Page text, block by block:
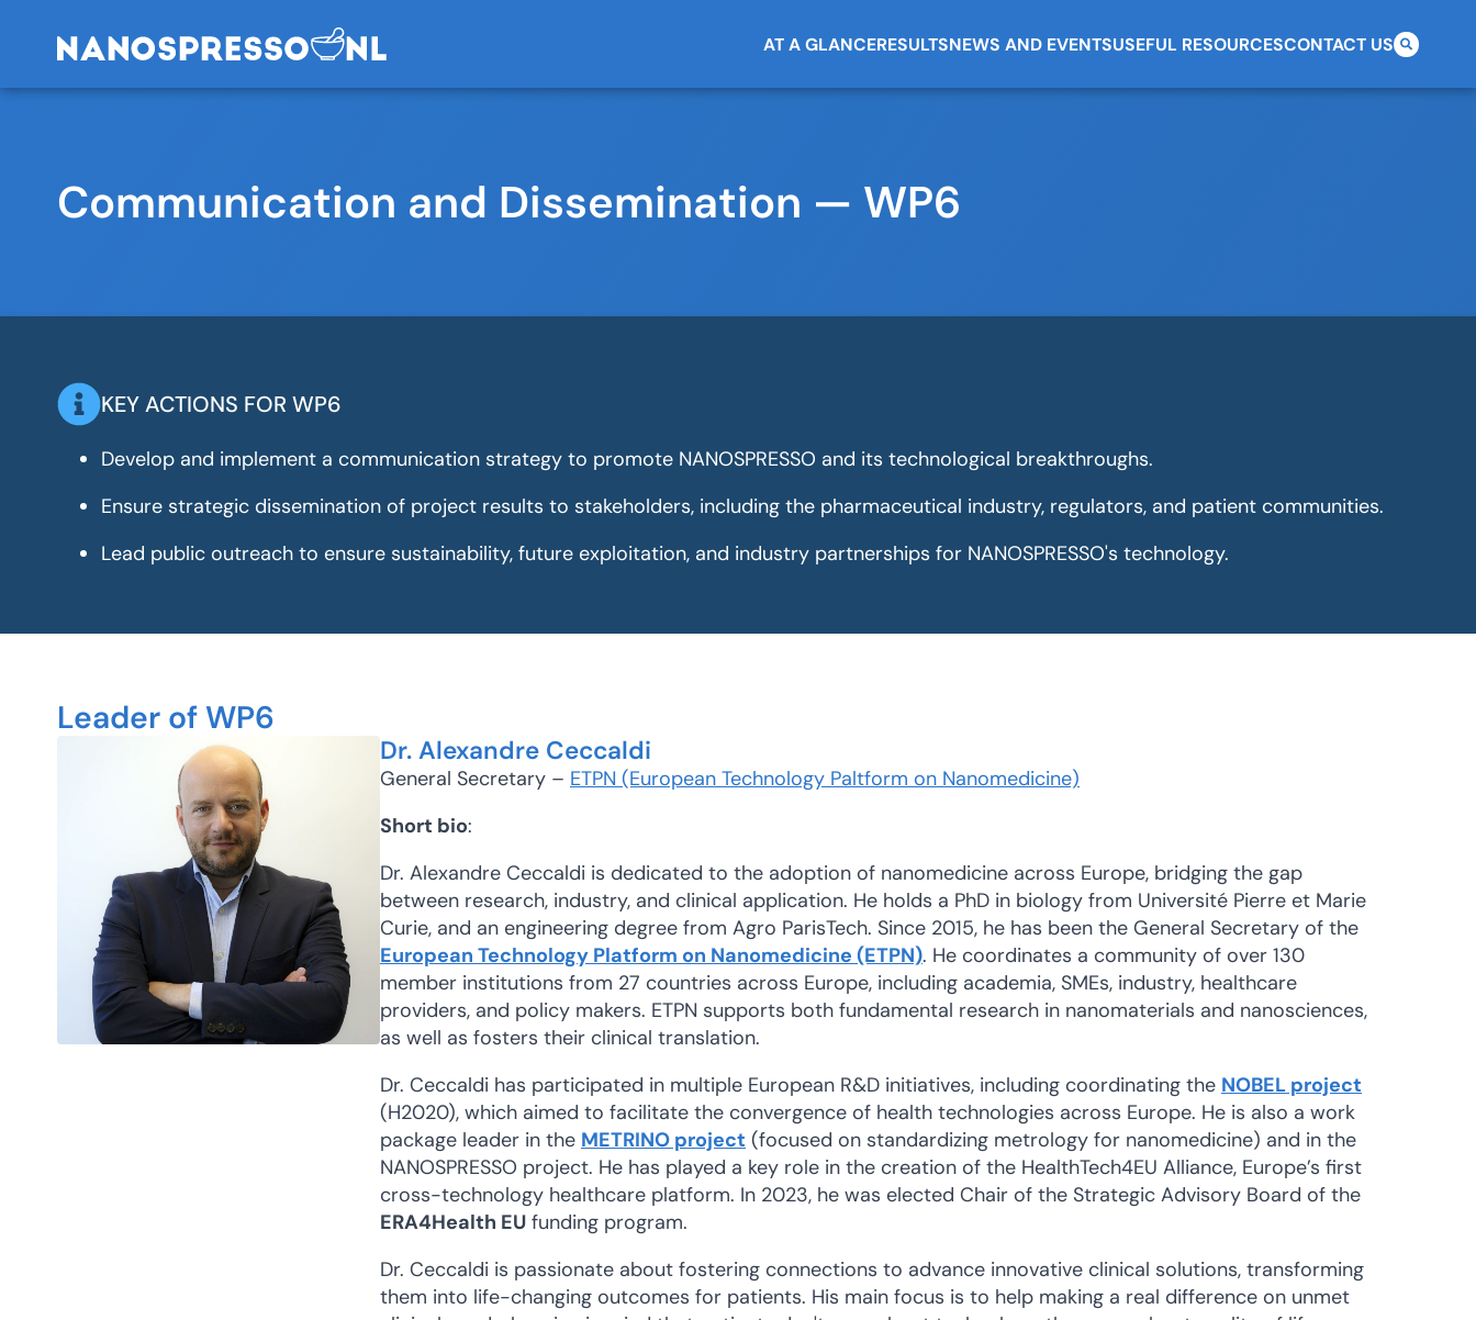
AT A GLANCERESULTSNEWS AND EVENTSUSEFUL RESOURCESCONTACT US
for:
Communication and Dissemination — WP6
KEY ACTIONS FOR WP6
Develop and implement a communication strategy to promote NANOSPRESSO and its technological breakthroughs.
Ensure strategic dissemination of project results to stakeholders, including the pharmaceutical industry, regulators, and patient communities.
Lead public outreach to ensure sustainability, future exploitation, and industry partnerships for NANOSPRESSO's technology.
Leader of WP6
Dr. Alexandre Ceccaldi
General Secretary – ETPN (European Technology Paltform on Nanomedicine)
Short bio:
Dr. Alexandre Ceccaldi is dedicated to the adoption of nanomedicine across Europe, bridging the gap
between research, industry, and clinical application. He holds a PhD in biology from Université Pierre et Marie
Curie, and an engineering degree from Agro ParisTech. Since 2015, he has been the General Secretary of the
European Technology Platform on Nanomedicine (ETPN). He coordinates a community of over 130
member institutions from 27 countries across Europe, including academia, SMEs, industry, healthcare
providers, and policy makers. ETPN supports both fundamental research in nanomaterials and nanosciences,
as well as fosters their clinical translation.
Dr. Ceccaldi has participated in multiple European R&D initiatives, including coordinating the NOBEL project
(H2020), which aimed to facilitate the convergence of health technologies across Europe. He is also a work
package leader in the METRINO project (focused on standardizing metrology for nanomedicine) and in the
NANOSPRESSO project. He has played a key role in the creation of the HealthTech4EU Alliance, Europe’s first
cross-technology healthcare platform. In 2023, he was elected Chair of the Strategic Advisory Board of the
ERA4Health EU funding program.
Dr. Ceccaldi is passionate about fostering connections to advance innovative clinical solutions, transforming
them into life-changing outcomes for patients. His main focus is to help making a real difference on unmet